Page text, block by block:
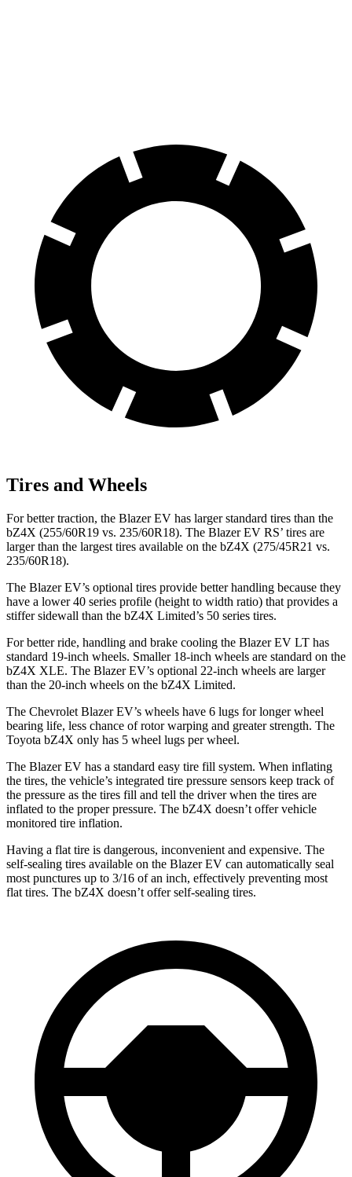
Tires and Wheels
For better traction, the Blazer EV has larger standard tires than the
bZ4X (255/60R19 vs. 235/60R18). The Blazer EV RS’ tires are
larger than the largest tires available on the bZ4X (275/45R21 vs.
235/60R18).
The Blazer EV’s optional tires provide better handling because they
have a lower 40 series profile (height to width ratio) that provides a
stiffersidewall than the bZ4X Limited’s 50 series tires.
For better ride, handling and brake cooling the Blazer EV LT has
standard 19-inch wheels. Smaller 18-inch wheels are standard on the
bZ4X XLE. The Blazer EV’s optional 22-inch wheels are larger
than the 20-inch wheels on the bZ4X Limited.
The Chevrolet Blazer EV’s wheels have 6 lugs for longer wheel
bearing life, less chance of rotor warping and greater strength. The
Toyota bZ4X only has 5 wheel lugs per wheel.
The Blazer EV has a standard easy tire fill system. When inflating
the tires, the vehicle’s integrated tire pressure sensors keep track of
the pressure as the tires fill and tell the driver when the tires are
inflated to the proper pressure. The bZ4X doesn’t offer vehicle
monitored tire inflation.
Having a flat tire is dangerous, inconvenient and expensive. The
self-sealing tires available on the Blazer EV can automatically seal
most punctures up to 3/16 of an inch, effectively preventing most
flat tires. The bZ4X doesn’t offer self-sealing tires.